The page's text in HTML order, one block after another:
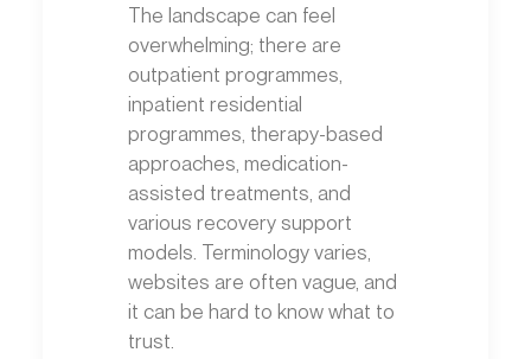
The landscape can feel
overwhelming; there are
outpatient programmes,
inpatient residential
programmes, therapy-based
approaches, medication-
assisted treatments, and
various recovery support
models. Terminology varies,
websites are often vague, and
it can be hard to know what to
trust.